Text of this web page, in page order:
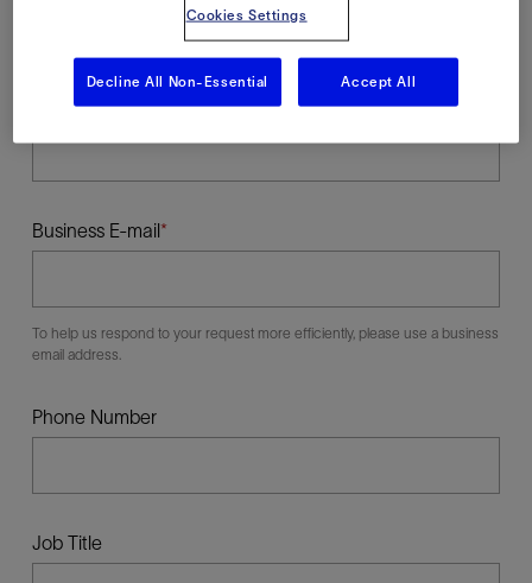
Last Name
Business E-mail
To help us respond to your request more efficiently, please use a business
email address.
Phone Number
Job Title
Cookies Settings
Decline All Non-Essential Accept All